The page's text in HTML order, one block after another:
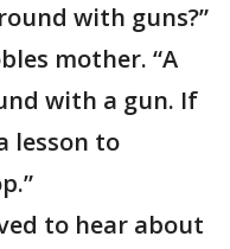
with guns?”
mother. “A
with a gun. If
lesson to
to hear about